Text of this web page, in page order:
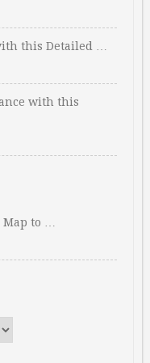
this Detailed …
with this
to …